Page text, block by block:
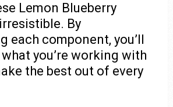
Lemon Blueberry
By
each component, you’ll
you’re working with
the best out of every